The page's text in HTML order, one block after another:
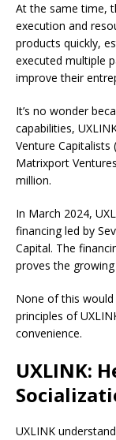
At the same time,
execution and
products quickly,
executed multiple
improve their
It’s no wonder
capabilities,
Venture Capitalists
Matrixport
million.
In March 2024,
financing led by
Capital. The
proves the growing
None of this
principles of
convenience.
UXLINK:
UXLINK